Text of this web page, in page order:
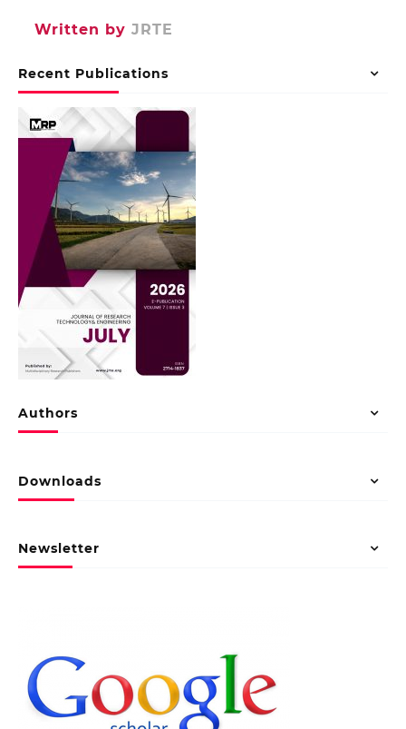
Recent Publications
Authors
Downloads
Newsletter
Written by JRTE